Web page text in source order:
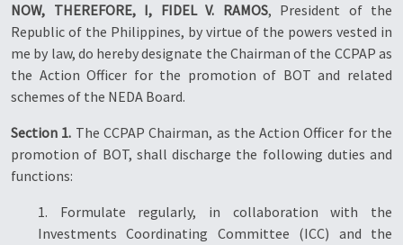
NOW, THEREFORE, I, FIDEL V. RAMOS, President of the
Republic of the Philippines, by virtue of the powers vested in
me by law, do hereby designate the Chairman of the CCPAP as
the Action Officer for the promotion of BOT and related
schemes of the NEDA Board.
Section 1. The CCPAP Chairman, as the Action Officer for the
promotion of BOT, shall discharge the following duties and
functions:
1. Formulate regularly, in collaboration with the
Investments Coordinating Committee (ICC) and the